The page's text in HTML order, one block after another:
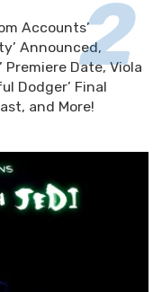
Accounts’
Announced,
Premiere Date, Viola
Dodger’ Final
and More!